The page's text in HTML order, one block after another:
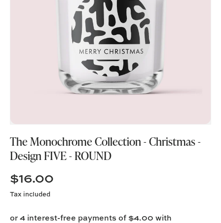
The Monochrome Collection - Christmas -
Design FIVE - ROUND
$16.00
Tax included